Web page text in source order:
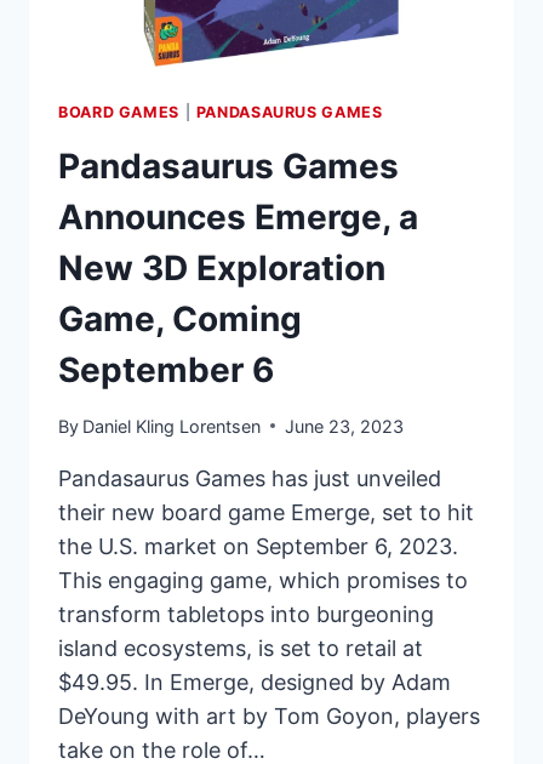
SALT”
BOARD GAMES PANDASAURUS GAMES
Pandasaurus Games
Announces Emerge, a
New 3D Exploration
Game, Coming
September 6
By Daniel Kling Lorentsen June 23, 2023
Pandasaurus Games has just unveiled
their new board game Emerge, set to hit
the U.S. market on September 6, 2023.
This engaging game, which promises to
transform tabletops into burgeoning
island ecosystems, is set to retail at
$49.95. In Emerge, designed by Adam
DeYoung with art by Tom Goyon, players
take on the role of…